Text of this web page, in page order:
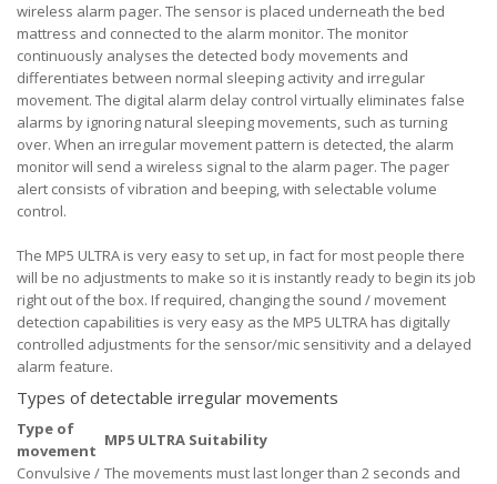
wireless alarm pager. The sensor is placed underneath the bed
mattress and connected to the alarm monitor. The monitor
continuously analyses the detected body movements and
differentiates between normal sleeping activity and irregular
movement. The digital alarm delay control virtually eliminates false
alarms by ignoring natural sleeping movements, such as turning
over. When an irregular movement pattern is detected, the alarm
monitor will send a wireless signal to the alarm pager. The pager
alert consists of vibration and beeping, with selectable volume
control.
The MP5 ULTRA is very easy to set up, in fact for most people there
will be no adjustments to make so it is instantly ready to begin its job
right out of the box. If required, changing the sound / movement
detection capabilities is very easy as the MP5 ULTRA has digitally
controlled adjustments for the sensor/mic sensitivity and a delayed
alarm feature.
Types of detectable irregular movements
Type of
movement
MP5 ULTRA Suitability
Convulsive / The movements must last longer than 2 seconds and